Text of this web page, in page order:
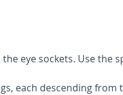
eye sockets. Use
each descending